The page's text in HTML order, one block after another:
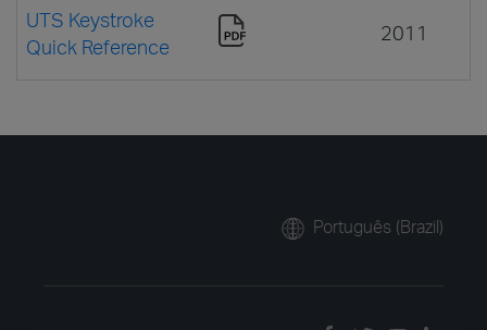
UTS Keystroke
Quick Reference
2011
Português (Brazil)